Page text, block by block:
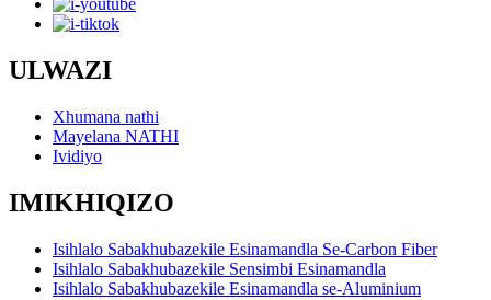
ULWAZI
Xhumana nathi
Mayelana NATHI
Ividiyo
IMIKHIQIZO
Isihlalo Sabakhubazekile Esinamandla Se-Carbon Fiber
Isihlalo Sabakhubazekile Sensimbi Esinamandla
Isihlalo Sabakhubazekile Esinamandla se-Aluminium